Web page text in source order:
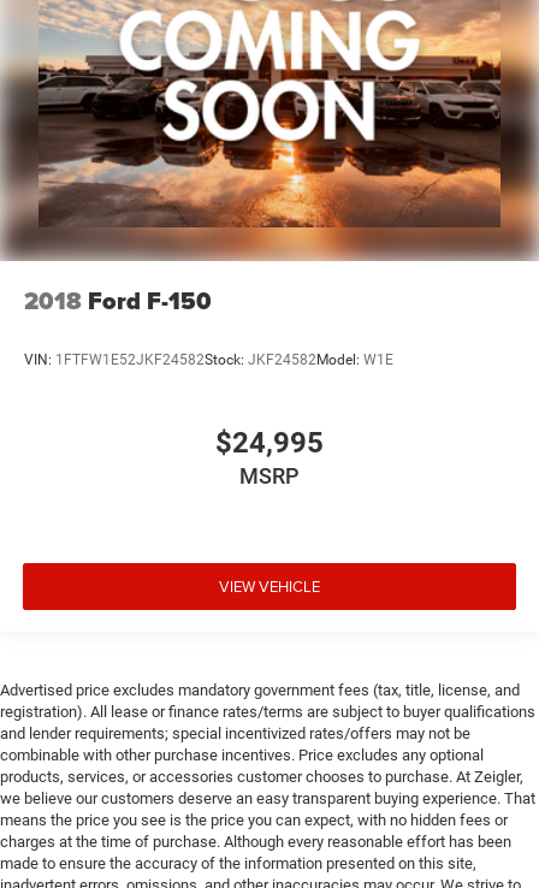
2018 Ford F-150
VIN: 1FTFW1E52JKF24582Stock: JKF24582Model: W1E
$24,995
MSRP
VIEW VEHICLE
Advertised price excludes mandatory government fees (tax, title, license, and
registration). All lease or finance rates/terms are subject to buyer qualifications
and lender requirements; special incentivized rates/offers may not be
combinable with other purchase incentives. Price excludes any optional
products, services, or accessories customer chooses to purchase. At Zeigler,
we believe our customers deserve an easy transparent buying experience. That
means the price you see is the price you can expect, with no hidden fees or
charges at the time of purchase. Although every reasonable effort has been
made to ensure the accuracy of the information presented on this site,